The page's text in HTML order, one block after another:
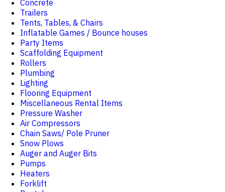
Concrete
Trailers
Tents, Tables, & Chairs
Inflatable Games / Bounce houses
Party Items
Scaffolding Equipment
Rollers
Plumbing
Lighting
Flooring Equipment
Miscellaneous Rental Items
Pressure Washer
Air Compressors
Chain Saws/ Pole Pruner
Snow Plows
Auger and Auger Bits
Pumps
Heaters
Forklift